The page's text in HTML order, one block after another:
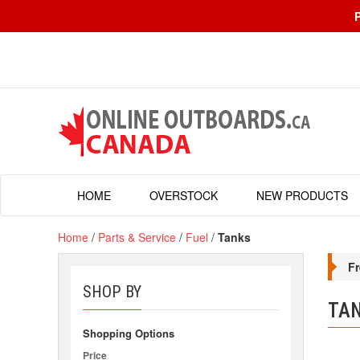
HOME OVERSTOCK NEW PRODUCTS
Home / Parts & Service / Fuel / Tanks
SHOP BY
Shopping Options
Price